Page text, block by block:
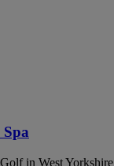
in West Yorkshire